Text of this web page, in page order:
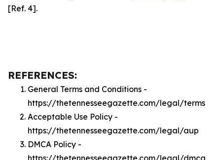
[Ref. 4].
REFERENCES:
General Terms and Conditions -
https://thetennesseegazette.com/legal/terms
Acceptable Use Policy -
https://thetennesseegazette.com/legal/aup
DMCA Policy -
https://thetennesseegazette.com/legal/dmca